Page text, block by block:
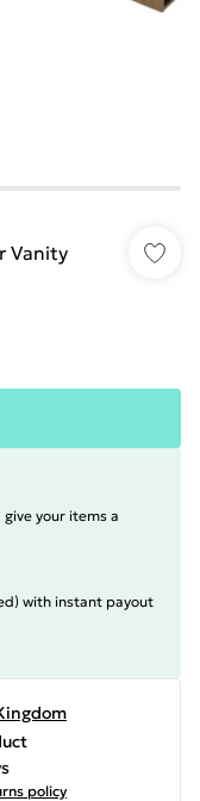
Vanity
your items a
with instant payout
policy